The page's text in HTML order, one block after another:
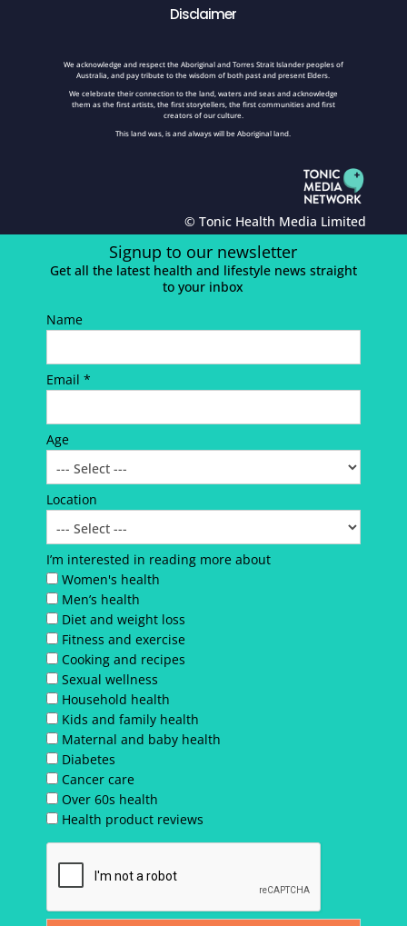
Disclaimer
We acknowledge and respect the Aboriginal and Torres Strait Islander peoples of
Australia, and pay tribute to the wisdom of both past and present Elders.
We celebrate their connection to the land, waters and seas and acknowledge
them as the first artists, the first storytellers, the first communities and first
creators of our culture.
This land was, is and always will be Aboriginal land.
© Tonic Health Media Limited
Signup to our newsletter
Get all the latest health and lifestyle news straight
to your inbox
Name
Email *
Age
Location
I’m interested in reading more about
Women's health
Men’s health
Diet and weight loss
Fitness and exercise
Cooking and recipes
Sexual wellness
Household health
Kids and family health
Maternal and baby health
Diabetes
Cancer care
Over 60s health
Health product reviews